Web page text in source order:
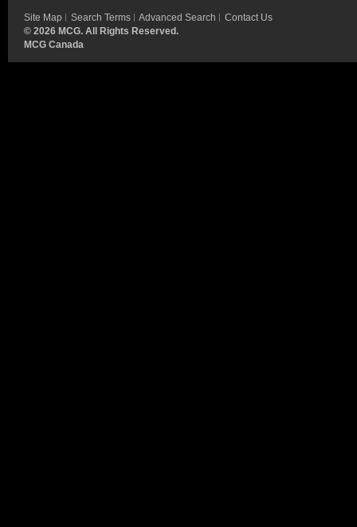
Site Map Search Terms Advanced Search
Contact Us
© 2026 MCG. All Rights Reserved.
MCG Canada